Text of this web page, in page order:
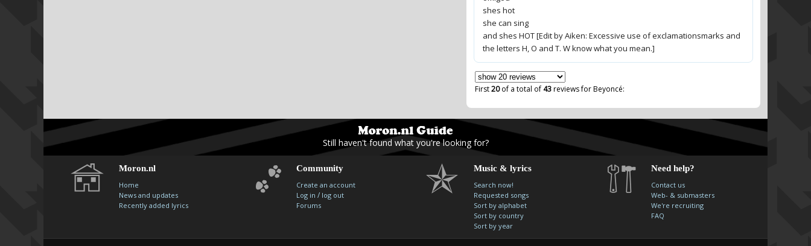
shes hot
she can sing
and shes HOT [Edit by Aiken: Excessive use of exclamationsmarks and
the letters H, O and T. W know what you mean.]
First20of a total of 43reviews for Beyoncé:
Still haven't found what you're looking for?
Moron.nl
Home
News and updates
Recently added lyrics
Community
Create an account
Log in / log out
Forums
Music & lyrics
Search now!
Requested songs
Sort by alphabet
Sort by country
Sort by year
Need help?
Contact us
Web- & submasters
We're recruiting
FAQ